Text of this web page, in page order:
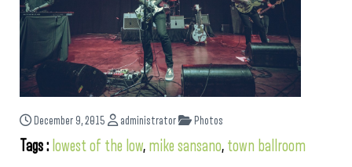
December 9, 2015 administrator Photos
Tags : lowest of the low, mike sansano, town ballroom